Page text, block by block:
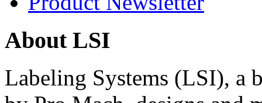
About LSI
Labeling Systems (LSI), a